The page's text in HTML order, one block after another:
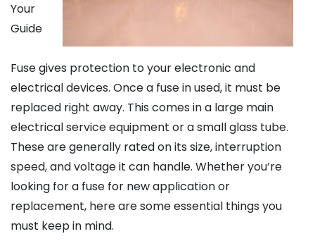
Your
Guide
Fuse gives protection to your electronic and
electrical devices. Once a fuse in used, it must be
replaced right away. This comes in a large main
electrical service equipment or a small glass tube.
These are generally rated on its size, interruption
speed, and voltage it can handle. Whether you’re
looking for a fuse for new application or
replacement, here are some essential things you
must keep in mind.